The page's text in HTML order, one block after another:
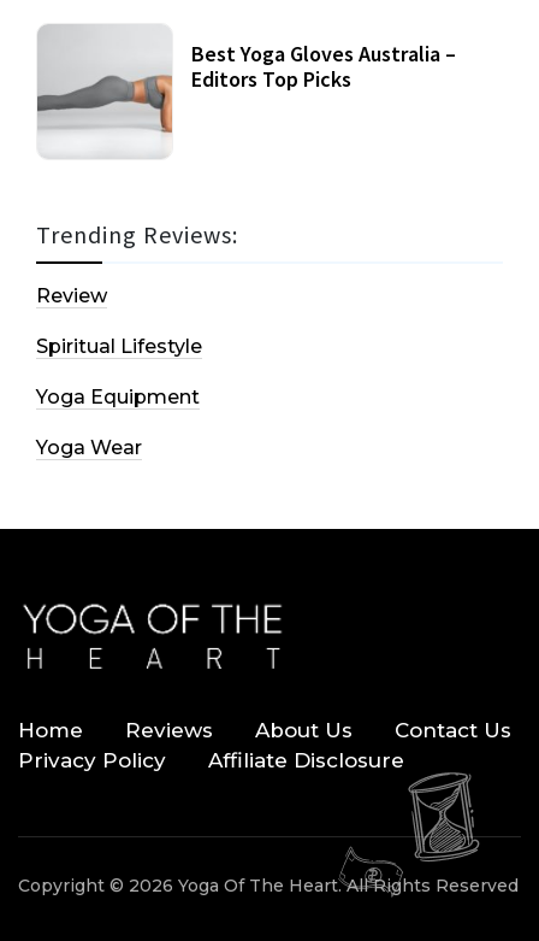
Best Yoga Gloves Australia –
Editors Top Picks
Trending Reviews:
Review
Spiritual Lifestyle
Yoga Equipment
Yoga Wear
Home Reviews About Us
Contact Us
Privacy Policy
Affiliate Disclosure
Copyright © 2026 Yoga Of The Heart. All Rights Reserved